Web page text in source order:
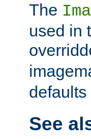
The
used in
defaults
See